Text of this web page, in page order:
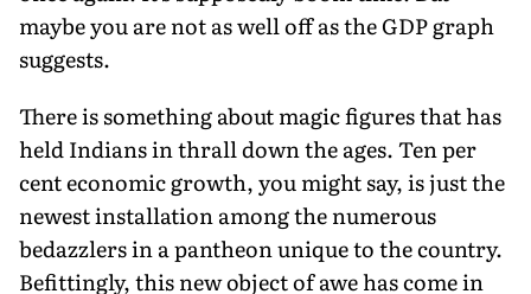
maybe you are not as well off as the GDP graph
suggests.
There is something about magic figures that has
held Indians in thrall down the ages. Ten per
cent economic growth, you might say, is just the
newest installation among the numerous
bedazzlers in a pantheon unique to the country.
Befittingly, this new object of awe has come in